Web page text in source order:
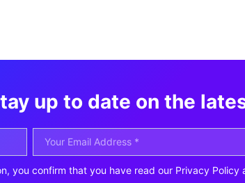
up to date on the
you confirm that you have read our Privacy